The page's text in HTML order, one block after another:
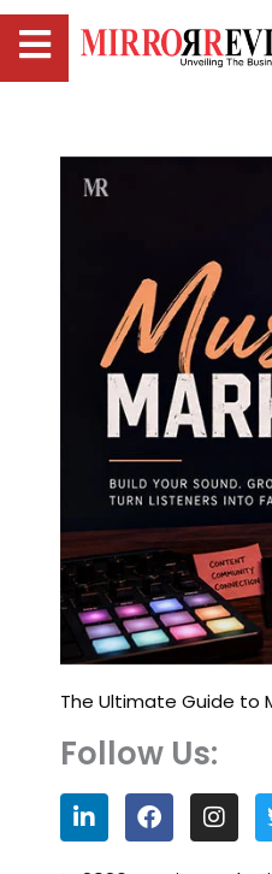
The Ultimate Guide to
Follow Us:
L
i
n
F
a
c
I
n
s